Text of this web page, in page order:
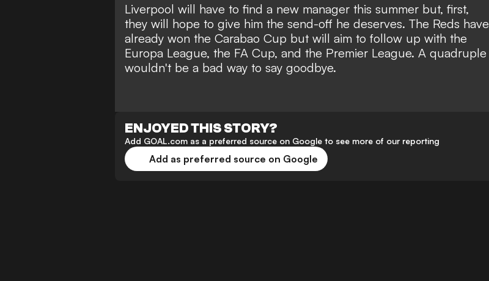
Liverpool will have to find a new manager this summer but, first,
they will hope to give him the send-off he deserves. The Reds have
already won the Carabao Cup but will aim to follow up with the
Europa League, the FA Cup, and the Premier League. A quadruple
wouldn't be a bad way to say goodbye.
ENJOYED THIS STORY?
Add GOAL.com as a preferred source on Google to see more of our reporting
Add as preferred source on Google